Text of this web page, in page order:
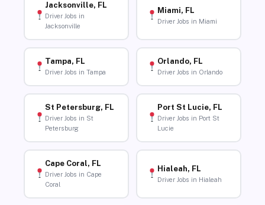
Jacksonville, FL
Driver Jobs in
Jacksonville
Miami, FL
Driver Jobs in Miami
Tampa, FL
Driver Jobs in Tampa
Orlando, FL
Driver Jobs in Orlando
St Petersburg, FL
Driver Jobs in St
Petersburg
Port St Lucie, FL
Driver Jobs in Port St
Lucie
Cape Coral, FL
Driver Jobs in Cape
Coral
Hialeah, FL
Driver Jobs in Hialeah